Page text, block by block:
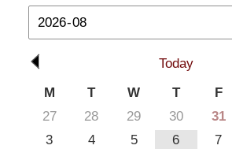
Today
M
T W T F
27
28 29 30 31
3
4 5 6 7